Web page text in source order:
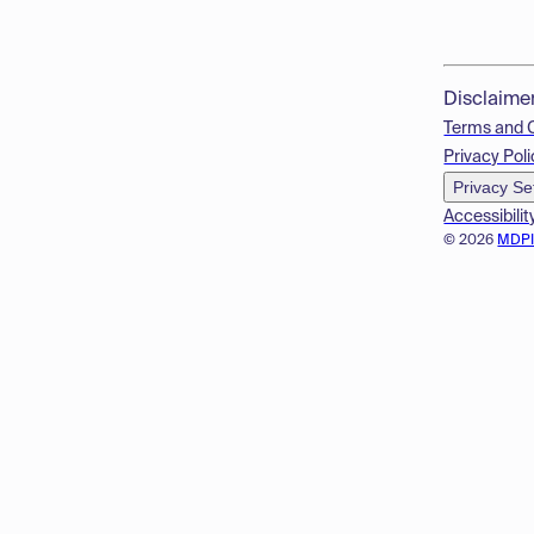
© 2026
Terms and
Privacy
Privacy